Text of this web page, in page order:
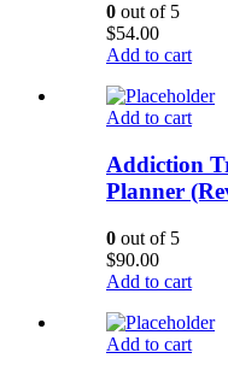
0 out of 5
$54.00
Add to cart
Add to cart
Addiction
Planner
0 out of 5
$90.00
Add to cart
Add to cart